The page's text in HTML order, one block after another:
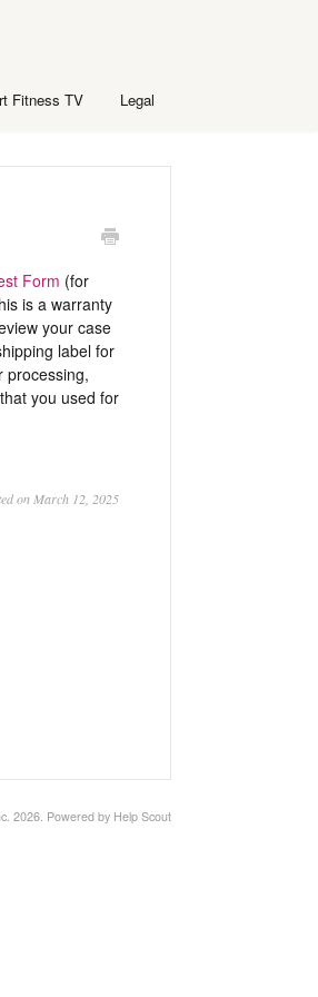
Fitness TV Legal
Form (for
is a warranty
your case
label for
processing,
you used for
on March 12, 2025
2026. Powered by Help Scout